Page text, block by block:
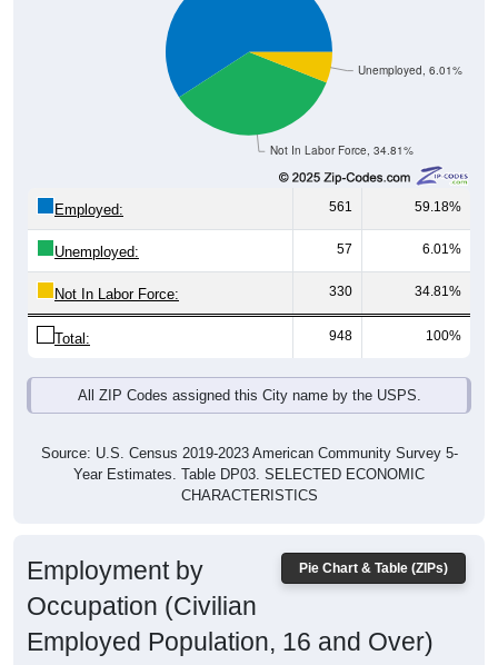
Not In Labor Force, 34.81%
Unemployed, 6.01%
Employed: 561 59.18%
Unemployed: 57 6.01%
Not In Labor Force: 330 34.81%
Total: 948 100%
All ZIP Codes assigned this City name by the USPS.
Source: U.S. Census 2019-2023 American Community Survey 5-
Year Estimates. Table DP03. SELECTED ECONOMIC
CHARACTERISTICS
Pie Chart & Table (ZIPs)
Employment by
Occupation (Civilian
Employed Population, 16 and Over)